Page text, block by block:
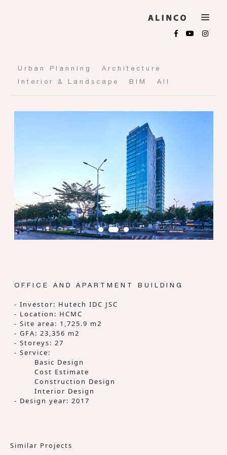
Urban Planning
Architecture
Interior & Landscape
BIM All
OFFICE AND APARTMENT BUILDING
- Investor: Hutech IDC JSC
- Location: HCMC
- Site area: 1,725.9 m2
- GFA: 23,356 m2
- Storeys: 27
- Service:
Basic Design
Cost Estimate
Construction Design
Interior Design
- Design year: 2017
Similar Projects